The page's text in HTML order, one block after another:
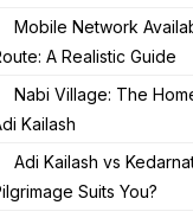
Mobile Network
A Realistic Guide
Nabi Village: The
Kailash
Adi Kailash vs
Suits You?